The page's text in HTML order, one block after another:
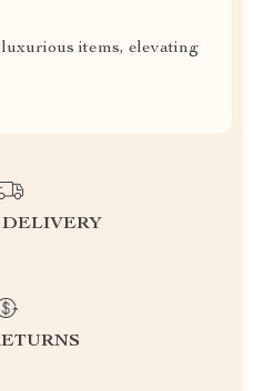
items, elevating
DELIVERY